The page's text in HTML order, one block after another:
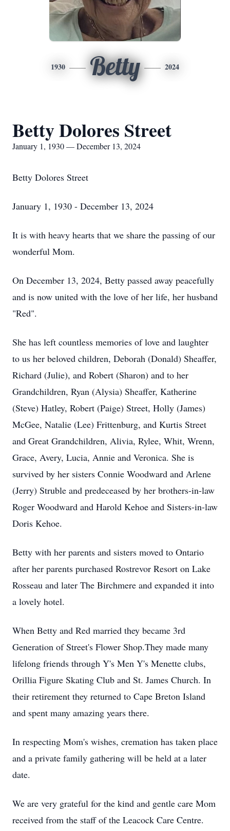
1930 Betty 2024
Betty Dolores Street
January 1, 1930 — December 13, 2024
Betty Dolores Street
January 1, 1930 - December 13, 2024
It is with heavy hearts that we share the passing of our
wonderful Mom.
On December 13, 2024, Betty passed away peacefully
and is now united with the love of her life, her husband
"Red".
She has left countless memories of love and laughter
to us her beloved children, Deborah (Donald) Sheaffer,
Richard (Julie), and Robert (Sharon) and to her
Grandchildren, Ryan (Alysia) Sheaffer, Katherine
(Steve) Hatley, Robert (Paige) Street, Holly (James)
McGee, Natalie (Lee) Frittenburg, and Kurtis Street
and Great Grandchildren, Alivia, Rylee, Whit, Wrenn,
Grace, Avery, Lucia, Annie and Veronica. She is
survived by her sisters Connie Woodward and Arlene
(Jerry) Struble and predeceased by her brothers-in-law
Roger Woodward and Harold Kehoe and Sisters-in-law
Doris Kehoe.
Betty with her parents and sisters moved to Ontario
after her parents purchased Rostrevor Resort on Lake
Rosseau and later The Birchmere and expanded it into
a lovely hotel.
When Betty and Red married they became 3rd
Generation of Street's Flower Shop.They made many
lifelong friends through Y's Men Y's Menette clubs,
Orillia Figure Skating Club and St. James Church. In
their retirement they returned to Cape Breton Island
and spent many amazing years there.
In respecting Mom's wishes, cremation has taken place
and a private family gathering will be held at a later
date.
We are very grateful for the kind and gentle care Mom
received from the staff of the Leacock Care Centre.